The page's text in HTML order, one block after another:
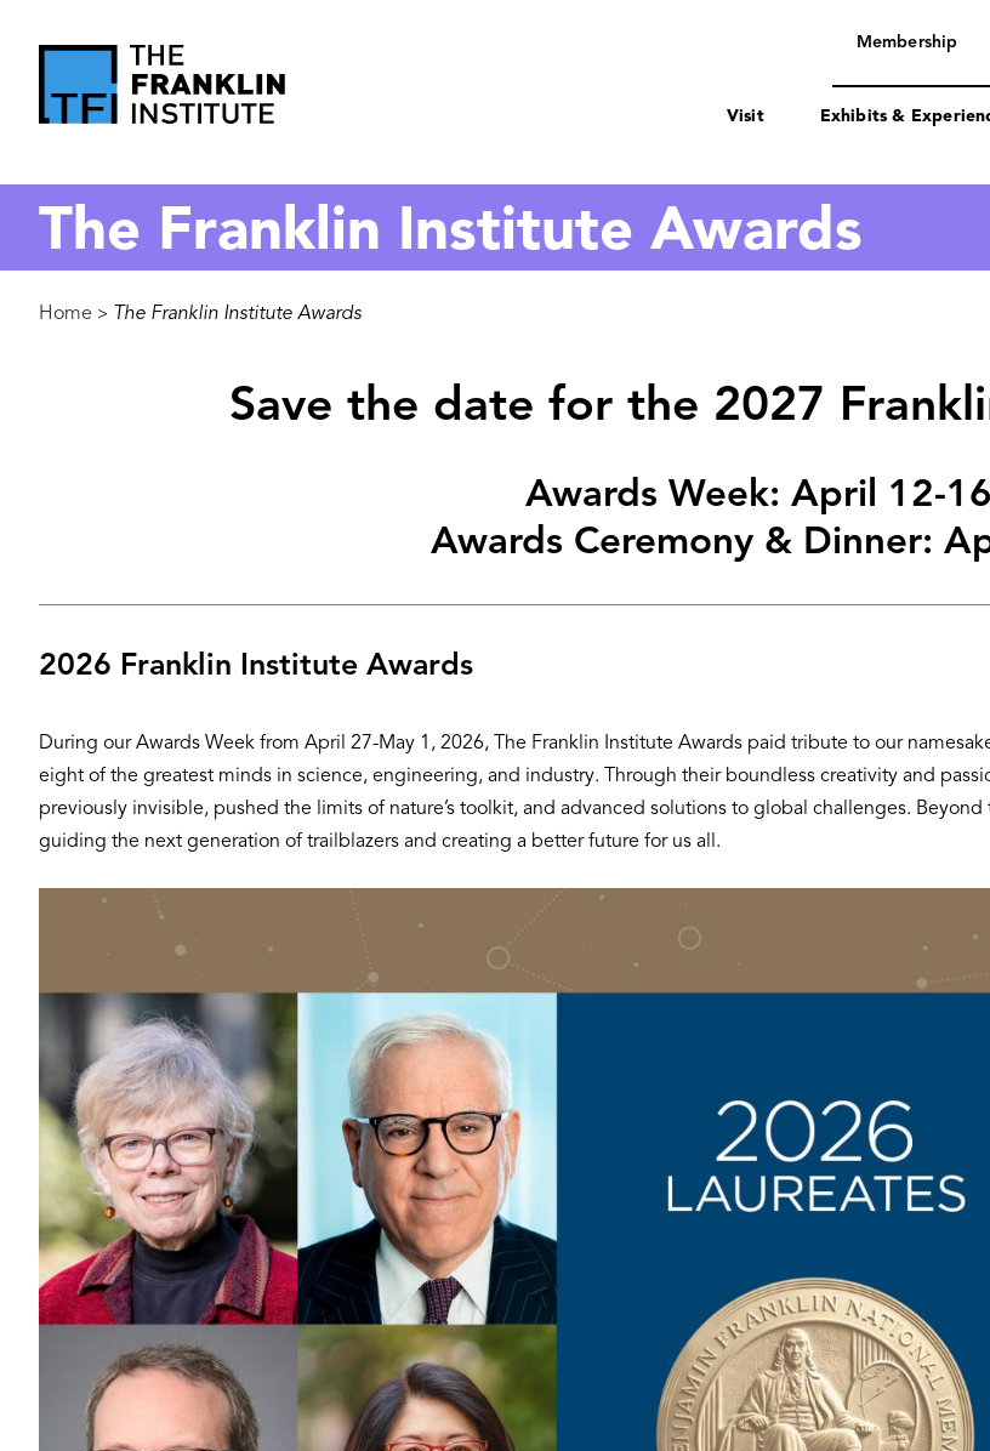
content
Franklin
Institute
Membership
Visit Exhibits &
The Franklin Institute Awards
Breadcrumb
Home > The Franklin Institute Awards
Save the date for the 2027
Awards Week: April 12-
Awards Ceremony & Dinner:
2026 Franklin Institute Awards
During our Awards Week from April 27-May 1, 2026, The Franklin Institute Awards paid tribute to our
eight of the greatest minds in science, engineering, and industry. Through their boundless creativity and
previously invisible, pushed the limits of nature’s toolkit, and advanced solutions to global challenges.
guiding the next generation of trailblazers and creating a better future for us all.